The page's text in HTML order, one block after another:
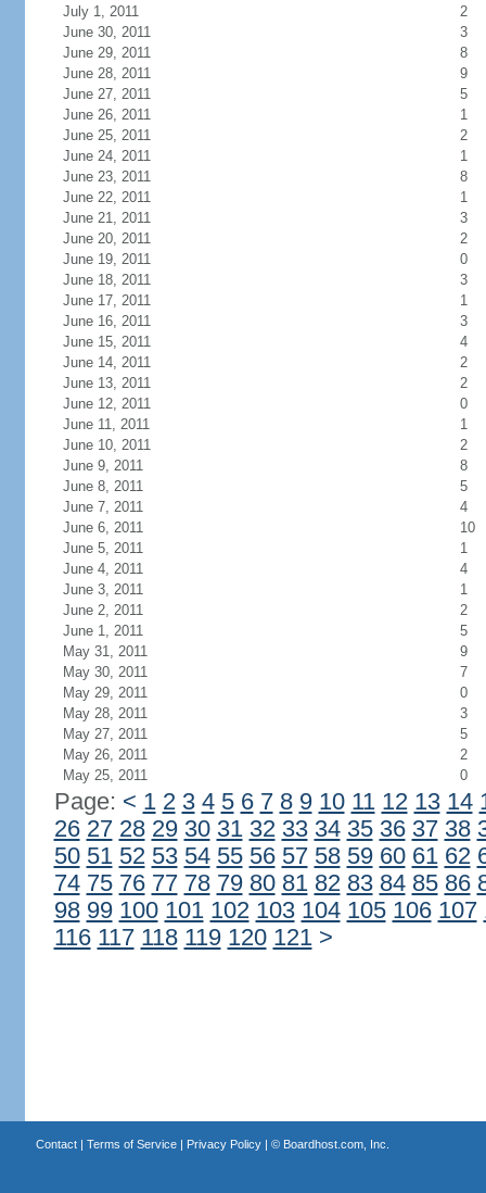
July 1, 2011
2
June 30, 2011
3
June 29, 2011
8
June 28, 2011
9
June 27, 2011
5
June 26, 2011
1
June 25, 2011
2
June 24, 2011
1
June 23, 2011
8
June 22, 2011
1
June 21, 2011
3
June 20, 2011
2
June 19, 2011
0
June 18, 2011
3
June 17, 2011
1
June 16, 2011
3
June 15, 2011
4
June 14, 2011
2
June 13, 2011
2
June 12, 2011
0
June 11, 2011
1
June 10, 2011
2
June 9, 2011
8
June 8, 2011
5
June 7, 2011
4
June 6, 2011
10
June 5, 2011
1
June 4, 2011
4
June 3, 2011
1
June 2, 2011
2
June 1, 2011
5
May 31, 2011
9
May 30, 2011
7
May 29, 2011
0
May 28, 2011
3
May 27, 2011
5
May 26, 2011
2
May 25, 2011
0
Page: < 1 2 3 4 5 6 7 8 9 10 11 12 13 14
26 27 28 29 30 31 32 33 34 35 36 37 38
50 51 52 53 54 55 56 57 58 59 60 61 62
74 75 76 77 78 79 80 81 82 83 84 85 86
98 99 100 101 102 103 104 105 106 107
116 117 118 119 120 121 >
Contact| Terms of Service| Privacy Policy| © Boardhost.com, Inc.